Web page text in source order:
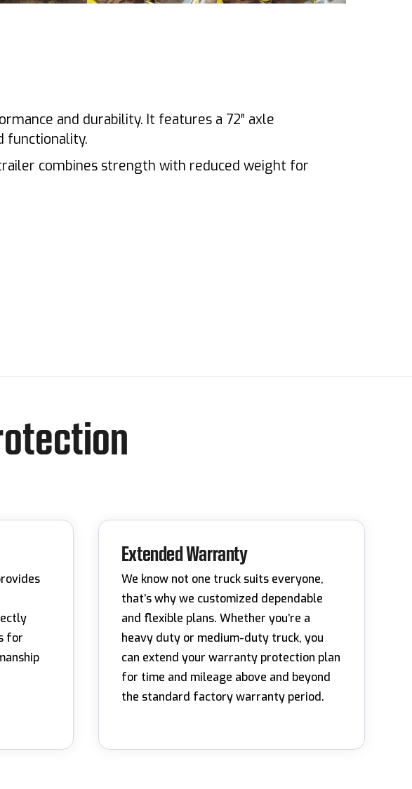
and durability. It features a 72″ axle
functionality.
combines strength with reduced weight for
for
Extended Warranty
We know not one truck suits everyone,
that’s why we customized dependable
and flexible plans. Whether you’re a
heavy duty or medium-duty truck, you
can extend your warranty protection plan
for time and mileage above and beyond
the standard factory warranty period.